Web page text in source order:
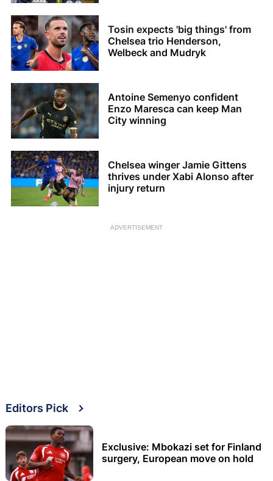
Tosin expects 'big things' from
Chelsea trio Henderson,
Welbeck and Mudryk
Antoine Semenyo confident
Enzo Maresca can keep Man
City winning
Chelsea winger Jamie Gittens
thrives under Xabi Alonso after
injury return
ADVERTISEMENT
Editors Pick
Exclusive: Mbokazi set for Finland
surgery, European move on hold